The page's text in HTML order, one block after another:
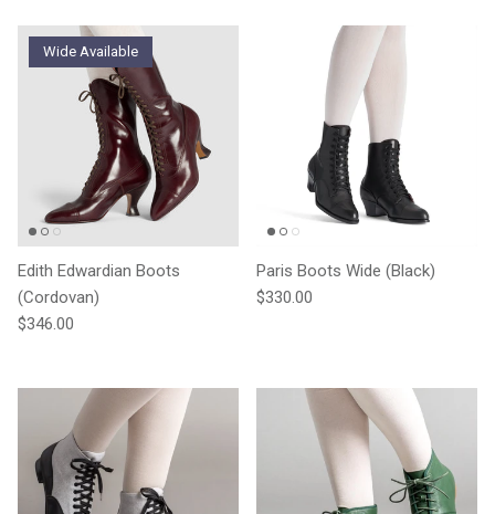
Wide Available
Edith Edwardian Boots
(Cordovan)
Regular price
$346.00
Paris Boots Wide (Black)
Regular price
$330.00